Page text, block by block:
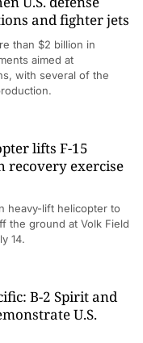
and fighter jets
than $2 billion in
aimed at
with several of the
lifts F-15
exercise
heavy-lift helicopter to
the ground at Volk Field
14.
B-2 Spirit and
U.S.